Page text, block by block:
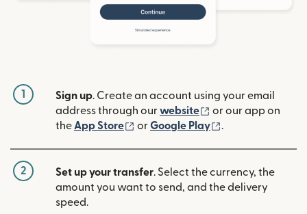
1 Sign up. Create an account using your email
address through ourwebsite (opens in new
or our app on
the App Store (opens in new window)
orGoogle Play .
2 Set up your transfer. Select the currency, the
amount you want to send, and the delivery
speed.